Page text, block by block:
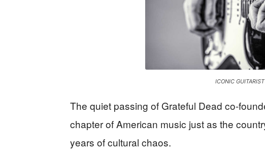
ICONIC
The quiet passing of Grateful Dead co-
chapter of American music just as the
years of cultural chaos.